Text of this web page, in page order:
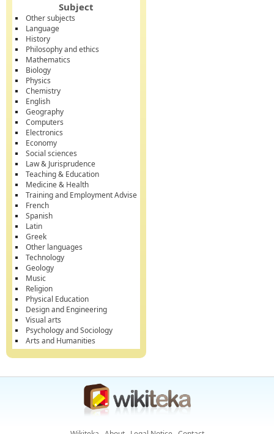
Subject
Other subjects
Language
History
Philosophy and ethics
Mathematics
Biology
Physics
Chemistry
English
Geography
Computers
Electronics
Economy
Social sciences
Law & Jurisprudence
Teaching & Education
Medicine & Health
Training and Employment Advise
French
Spanish
Latin
Greek
Other languages
Technology
Geology
Music
Religion
Physical Education
Design and Engineering
Visual arts
Psychology and Sociology
Arts and Humanities